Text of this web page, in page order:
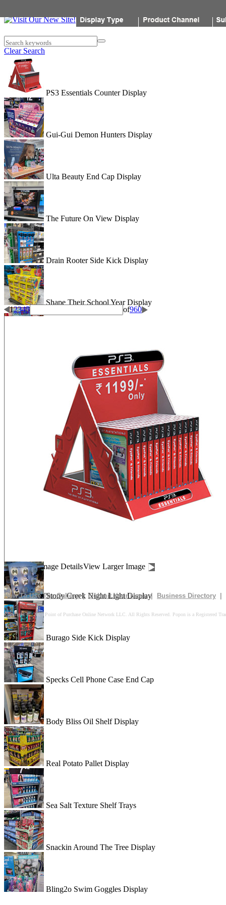
Search keywords
Clear Search
PS3 Essentials Counter Display
Gui-Gui Demon Hunters Display
Ulta Beauty End Cap Display
The Future On View Display
Drain Rooter Side Kick Display
Shape Their School Year Display
Be Dazzled End Cap Display
Shiseido Counter Display
Drives In 10k Floor Display
Peach Is Here Floor Display
Stony Creek Night Light Display
Burago Side Kick Display
Specks Cell Phone Case End Cap
Body Bliss Oil Shelf Display
Real Potato Pallet Display
Sea Salt Texture Shelf Trays
Snackin Around The Tree Display
Bling2o Swim Goggles Display
12345 of960
Image DetailsView Larger Image
How To Use The Gallery|Submit Your News| Business Directory
Copyright © 2025 Point of Purchase Online Network LLC. All Rights Reserved. Popon is a Registered